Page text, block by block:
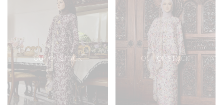
OUT OF STOCK OUT OF STOCK